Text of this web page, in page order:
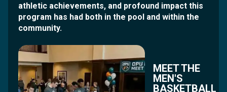
athletic achievements, and profound impact this
program has had both in the pool and within the
community.
MEET THE
MEN'S
BASKETBALL